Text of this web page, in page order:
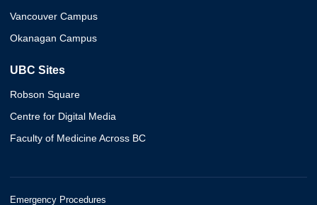
Vancouver Campus
Okanagan Campus
UBC Sites
Robson Square
Centre for Digital Media
Faculty of Medicine Across BC
Emergency Procedures